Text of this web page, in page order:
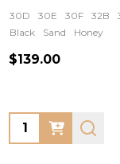
30D 30E 30F 32B
Black
Sand Honey
$139.00
Quantity: